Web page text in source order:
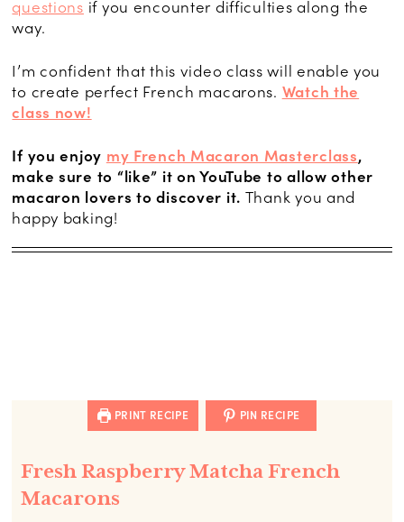
questions if you encounter difficulties along the
way.
I’m confident that this video class will enable you
to create perfect French macarons. Watch the
class now!
If you enjoy my French Macaron Masterclass,
make sure to “like” it on YouTube to allow other
macaron lovers to discover it. Thank you and
happy baking!
PRINT RECIPE PIN RECIPE
Fresh Raspberry Matcha French
Macarons